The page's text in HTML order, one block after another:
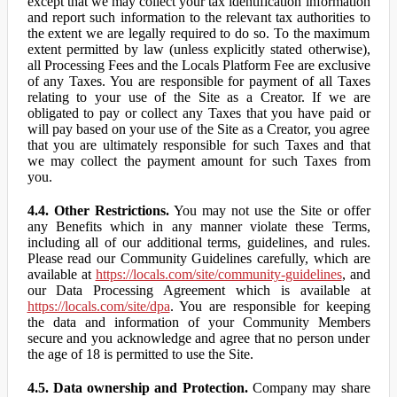
and report such information to the relevant tax authorities to
the extent we are legally required to do so. To the maximum
extent permitted by law (unless explicitly stated otherwise),
all Processing Fees and the Locals Platform Fee are exclusive
of any Taxes. You are responsible for payment of all Taxes
relating to your use of the Site as a Creator. If we are
obligated to pay or collect any Taxes that you have paid or
will pay based on your use of the Site as a Creator, you agree
that you are ultimately responsible for such Taxes and that
we may collect the payment amount for such Taxes from
you.
4.4. Other Restrictions.You may not use the Site or offer
any Benefits which in any manner violate these Terms,
including all of our additional terms, guidelines, and rules.
Please read our Community Guidelines carefully, which are
available at https://locals.com/site/community-guidelines, and
our Data Processing Agreement which is available at
https://locals.com/site/dpa. You are responsible for keeping
the data and information of your Community Members
secure and you acknowledge and agree that no person under
the age of 18 is permitted to use the Site.
4.5. Data ownership and Protection.Company may share